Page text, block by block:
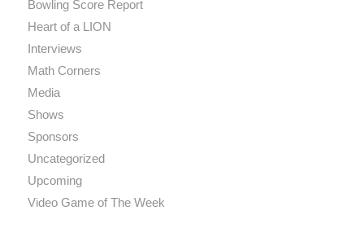
Bowling Score Report
Heart of a LION
Interviews
Math Corners
Media
Shows
Sponsors
Uncategorized
Upcoming
Video Game of The Week